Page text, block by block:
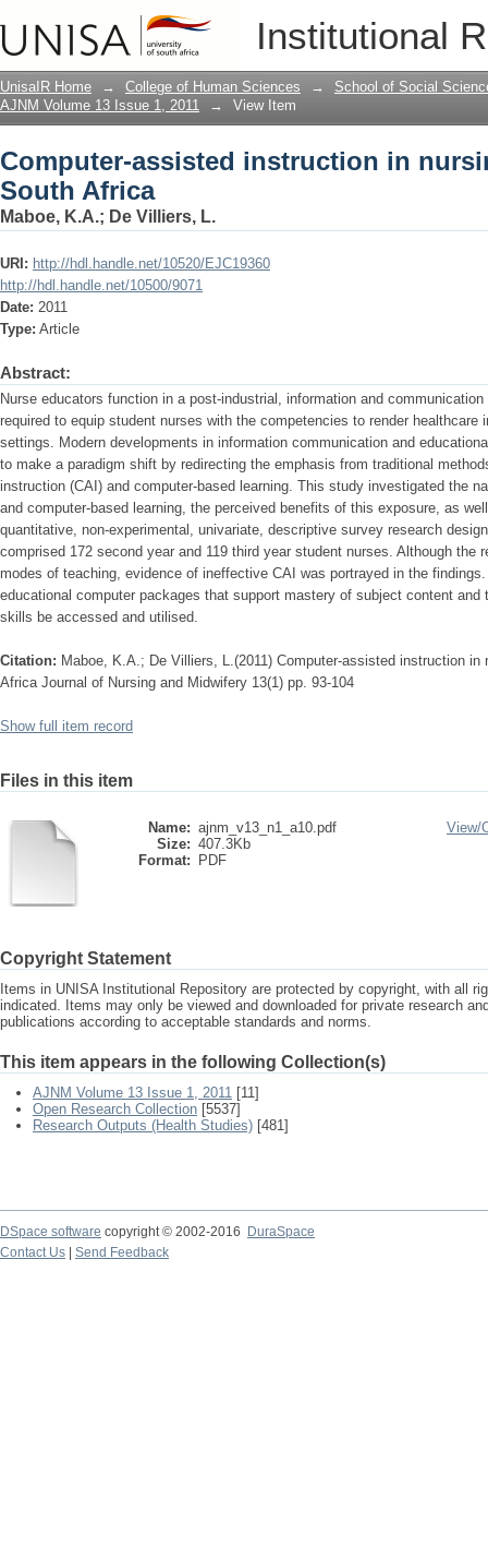
Institutional
Computer-assisted instruction in
UnisaIR Home → College of Human Sciences →
School of Social
AJNM Volume 13 Issue 1, 2011
→ View Item
Computer-assisted instruction in
South Africa
Maboe, K.A.; De Villiers, L.
URI: http://hdl.handle.net/10520/EJC19360
http://hdl.handle.net/10500/9071
Date: 2011
Type: Article
Abstract:
Nurse educators function in a post-industrial, information and
required to equip student nurses with the competencies to render healthcare
settings. Modern developments in information communication and
to make a paradigm shift by redirecting the emphasis from traditional
instruction (CAI) and computer-based learning. This study investigated the
and computer-based learning, the perceived benefits of this exposure, as
quantitative, non-experimental, univariate, descriptive survey research
comprised 172 second year and 119 third year student nurses. Although the
modes of teaching, evidence of ineffective CAI was portrayed in the
educational computer packages that support mastery of subject content and
skills be accessed and utilised.
Citation: Maboe, K.A.; De Villiers, L.(2011) Computer-assisted instruction
Africa Journal of Nursing and Midwifery 13(1) pp. 93-104
Show full item record
Files in this item
Name: ajnm_v13_n1_a10.pdf
Size: 407.3Kb
Format:
PDF
View/
Copyright Statement
Items in UNISA Institutional Repository are protected by copyright, with all
indicated. Items may only be viewed and downloaded for private research
publications according to acceptable standards and norms.
This item appears in the following Collection(s)
AJNM Volume 13 Issue 1, 2011 [11]
Open Research Collection [5537]
Research Outputs (Health Studies) [481]
DSpace software copyright © 2002-2016
DuraSpace
Contact Us
Send Feedback